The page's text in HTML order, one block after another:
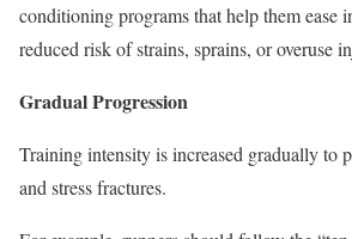
conditioning programs that help them ease
reduced risk of strains, sprains, or overuse
Gradual Progression
Training intensityis increased graduallyto
and stress fractures.